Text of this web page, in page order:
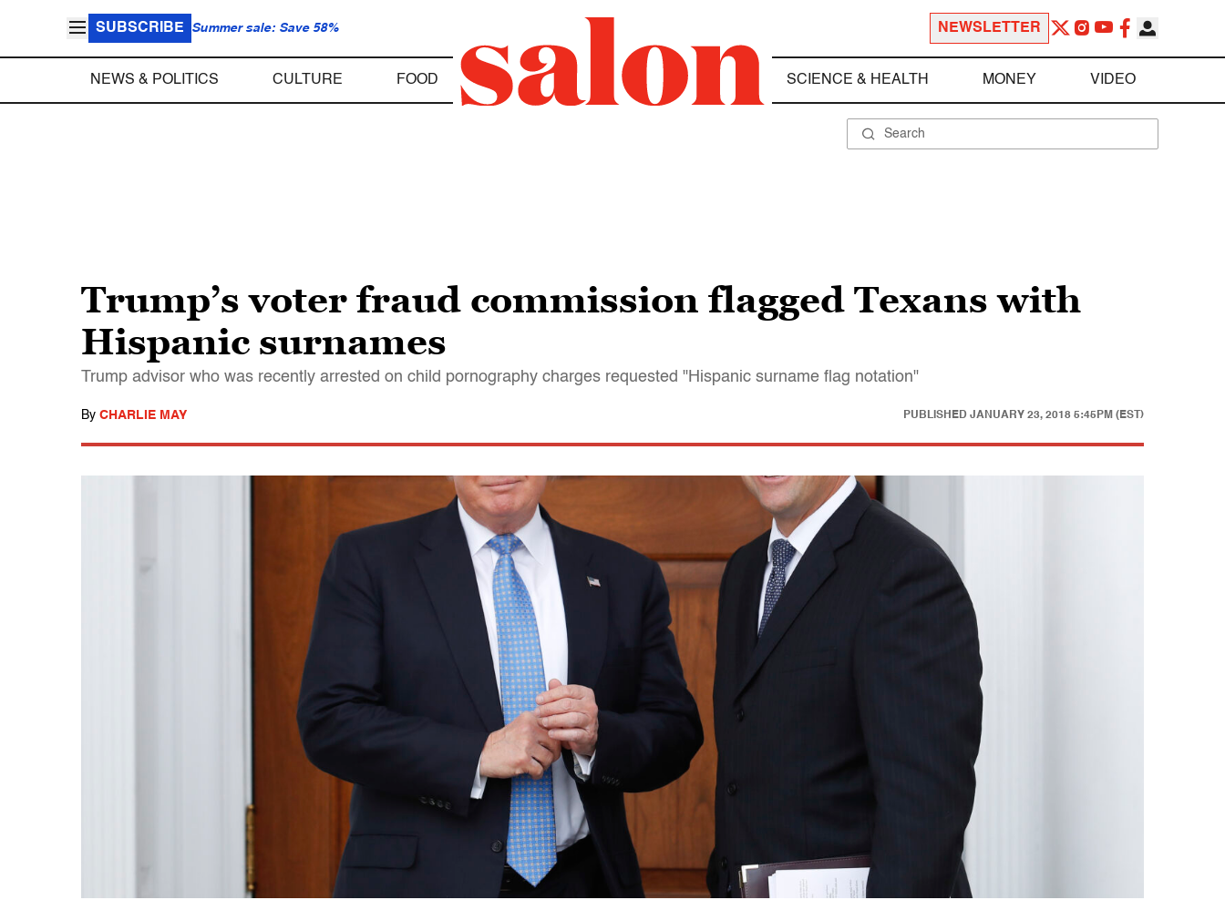
SUBSCRIBE Summer sale: Save 58% NEWSLETTER
NEWS & POLITICS CULTURE FOOD SCIENCE & HEALTH MONEY VIDEO
Trump’s voter fraud commission flagged Texans with
Hispanic surnames
Trump advisor who was recently arrested on child pornography charges requested "Hispanic surname flag notation"
By CHARLIE MAY PUBLISHED JANUARY 23, 2018 5:45PM (EST)